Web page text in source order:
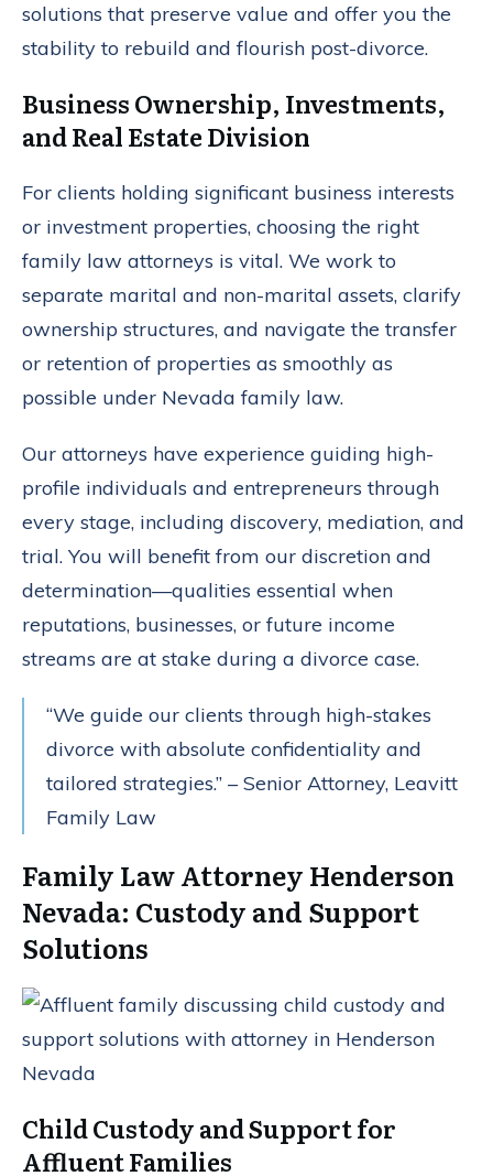
solutions that preserve value and offer you the
stability to rebuild and flourish post-divorce.
Business Ownership, Investments,
and Real Estate Division
For clients holding significant business interests
or investment properties, choosing the right
family law attorneys is vital. We work to
separate marital and non-marital assets, clarify
ownership structures, and navigate the transfer
or retention of properties as smoothly as
possible under Nevada family law.
Our attorneys have experience guiding high-
profile individuals and entrepreneurs through
every stage, including discovery, mediation, and
trial. You will benefit from our discretion and
determination—qualities essential when
reputations, businesses, or future income
streams are at stake during a divorce case.
“We guide our clients through high-stakes
divorce with absolute confidentiality and
tailored strategies.” – Senior Attorney, Leavitt
Family Law
Family Law Attorney Henderson
Nevada: Custody and Support
Solutions
Child Custody and Support for
Affluent Families